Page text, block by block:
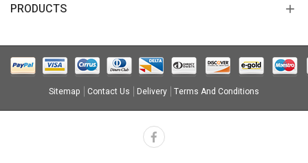
PRODUCTS
Sitemap Contact Us Delivery Terms And Conditions